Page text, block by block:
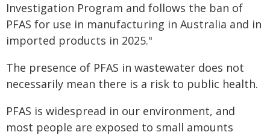
Investigation Program and follows the ban of
PFAS for use in manufacturing in Australia and in
imported products in 2025."
The presence of PFAS in wastewater does not
necessarily mean there is a risk to public health.
PFAS is widespread in our environment, and
most people are exposed to small amounts